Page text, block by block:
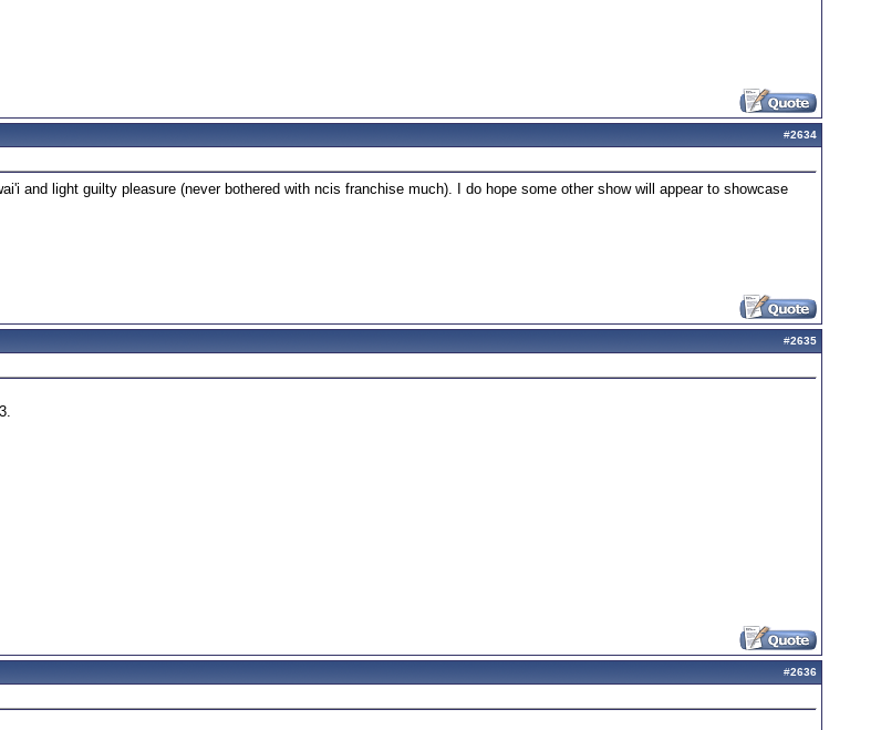
#2634
and light guilty pleasure (never bothered with ncis franchise much). I do hope some other show will appear to showcase
#2635
#2636